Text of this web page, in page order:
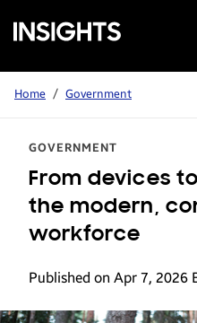
Samsung
Insights
Home / Government
GOVERNMENT
From devices
the modern,
workforce
Published on Apr 7, 2026